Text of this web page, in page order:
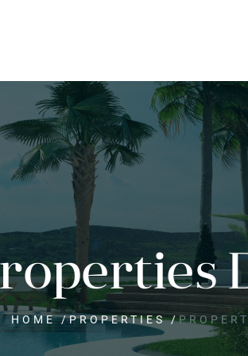
HOME/PROPERTIES/